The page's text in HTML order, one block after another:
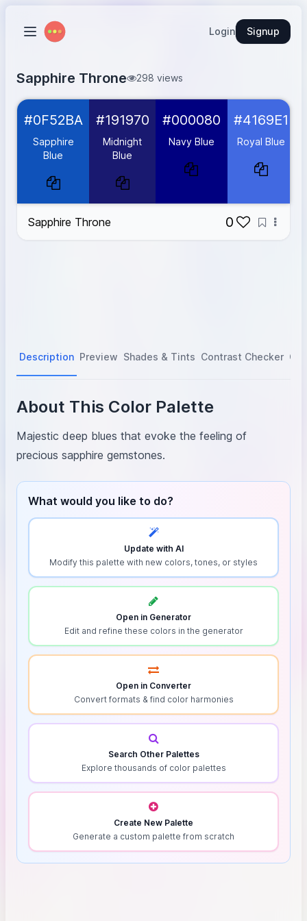
Login Signup
Sapphire Throne 298 views
Sapphire Blue
Midnight Blue
#191970
Navy Blue #000080
Royal Blue
#4169E1
#D4AF37
#0F52BA
Sapphire
Blue
#191970
Midnight
Blue
#000080
Navy Blue
#4169E1
Royal Blue
Sapphire Throne 0
Description Preview Shades & Tints Contrast Checker
About This Color Palette
Majestic deep blues that evoke the feeling of
precious sapphire gemstones.
What would you like to do?
Update with AI
Modify this palette with new colors, tones, or styles
Open in Generator
Edit and refine these colors in the generator
Open in Converter
Convert formats & find color harmonies
Search Other Palettes
Explore thousands of color palettes
Create New Palette
Generate a custom palette from scratch